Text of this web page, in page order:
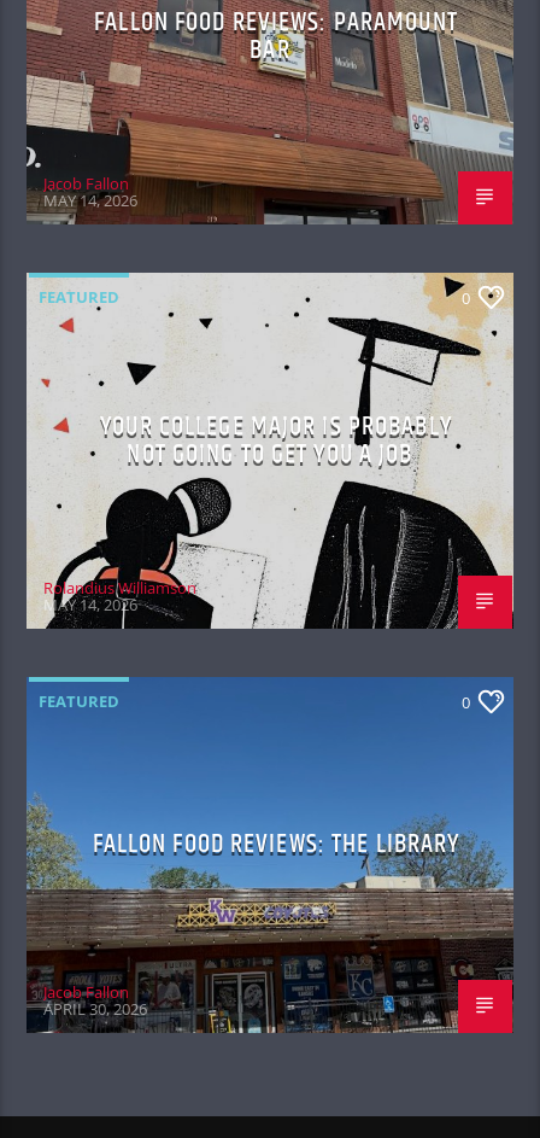
FALLON FOOD REVIEWS: PARAMOUNT
BAR
Jacob Fallon
MAY 14, 2026
FEATURED 0
YOUR COLLEGE MAJOR IS PROBABLY
NOT GOING TO GET YOU A JOB
Rolandius Williamson
MAY 14, 2026
FEATURED 0
FALLON FOOD REVIEWS: THE LIBRARY
Jacob Fallon
APRIL 30, 2026